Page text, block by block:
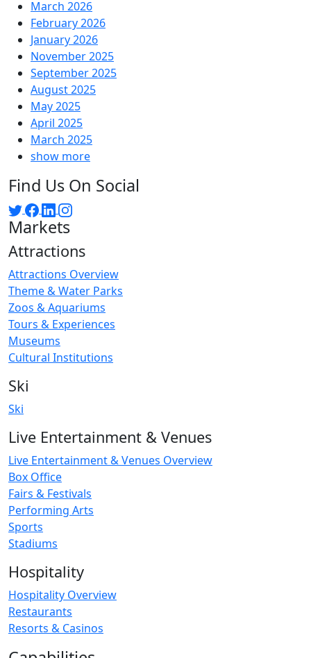
March 2026
February 2026
January 2026
November 2025
September 2025
August 2025
May 2025
April 2025
March 2025
show more
Find Us On Social
Markets
Attractions
Attractions Overview
Theme & Water Parks
Zoos & Aquariums
Tours & Experiences
Museums
Cultural Institutions
Ski
Ski
Live Entertainment & Venues
Live Entertainment & Venues Overview
Box Office
Fairs & Festivals
Performing Arts
Sports
Stadiums
Hospitality
Hospitality Overview
Restaurants
Resorts & Casinos